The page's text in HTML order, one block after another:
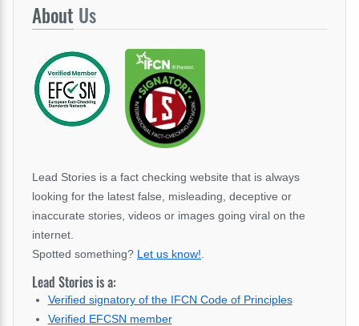
About Us
Lead Stories is a fact checking website that is always
looking for the latest false, misleading, deceptive or
inaccurate stories, videos or images going viral on the
internet.
Spotted something? Let us know!
Lead Stories is a:
Verified signatory of the IFCN Code of Principles
Verified EFCSN member